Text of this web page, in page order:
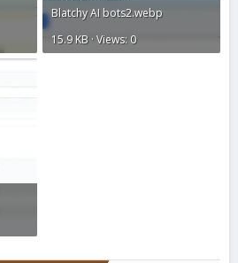
Blatchy AI bots2.webp
15.9 KB · Views: 0